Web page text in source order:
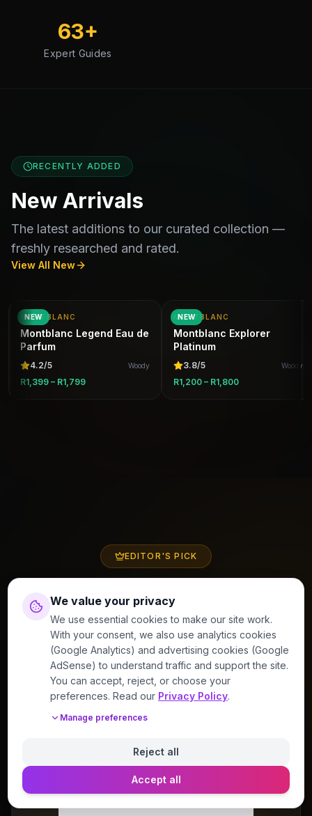
63+
Expert Guides
RECENTLY ADDED
New Arrivals
The latest additions to our curated collection —
freshly researched and rated.
View All New
NEW
MONTBLANC
Montblanc Legend Eau de
Parfum
4.2/5 Woody
R1,399 – R1,799
NEW
MONTBLANC
Montblanc Explorer
Platinum
3.8/5 Woody
R1,200 – R1,800
EDITOR'S PICK
Perfume of the Week
4.2/5
We value your privacy
We use essential cookies to make our site work.
With your consent, we also use analytics cookies
(Google Analytics) and advertising cookies (Google
AdSense) to understand traffic and support the site.
You can accept, reject, or choose your
preferences. Read our Privacy Policy.
Manage preferences
Reject all
Accept all